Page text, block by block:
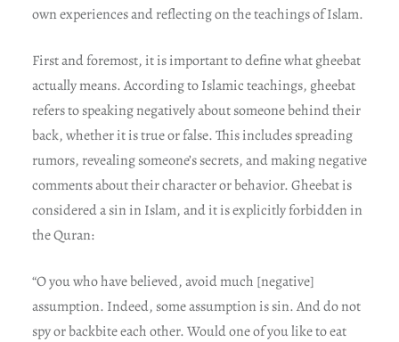
own experiences and reflecting on the teachings of Islam.
First and foremost, it is important to define what gheebat
actually means. According to Islamic teachings, gheebat
refers to speaking negatively about someone behind their
back, whether it is true or false. This includes spreading
rumors, revealing someone’s secrets, and making negative
comments about their character or behavior. Gheebat is
considered a sin in Islam, and it is explicitly forbidden in
the Quran:
“O you who have believed, avoid much [negative]
assumption. Indeed, some assumption is sin. And do not
spy or backbite each other. Would one of you like to eat